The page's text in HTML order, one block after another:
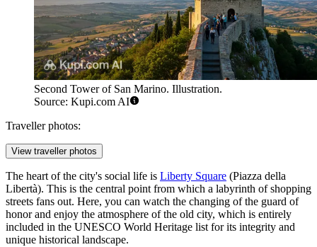
Second Tower of San Marino. Illustration.
Source: Kupi.com AI
Traveller photos:
View traveller photos
The heart of the city's social life is Liberty Square (Piazza della
Libertà). This is the central point from which a labyrinth of shopping
streets fans out. Here, you can watch the changing of the guard of
honor and enjoy the atmosphere of the old city, which is entirely
included in the UNESCO World Heritage list for its integrity and
unique historical landscape.